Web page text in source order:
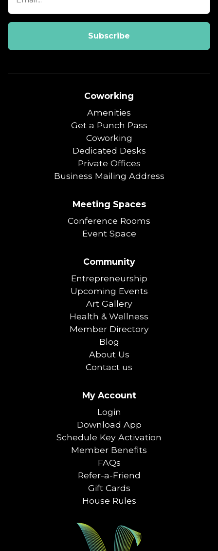
Coworking
Amenities
Get a Punch Pass
Coworking
Dedicated Desks
Private Offices
Business Mailing Address
Meeting Spaces
Conference Rooms
Event Space
Community
Entrepreneurship
Upcoming Events
Art Gallery
Health & Wellness
Member Directory
Blog
About Us
Contact us
My Account
Login
Download App
Schedule Key Activation
Member Benefits
FAQs
Refer-a-Friend
Gift Cards
House Rules